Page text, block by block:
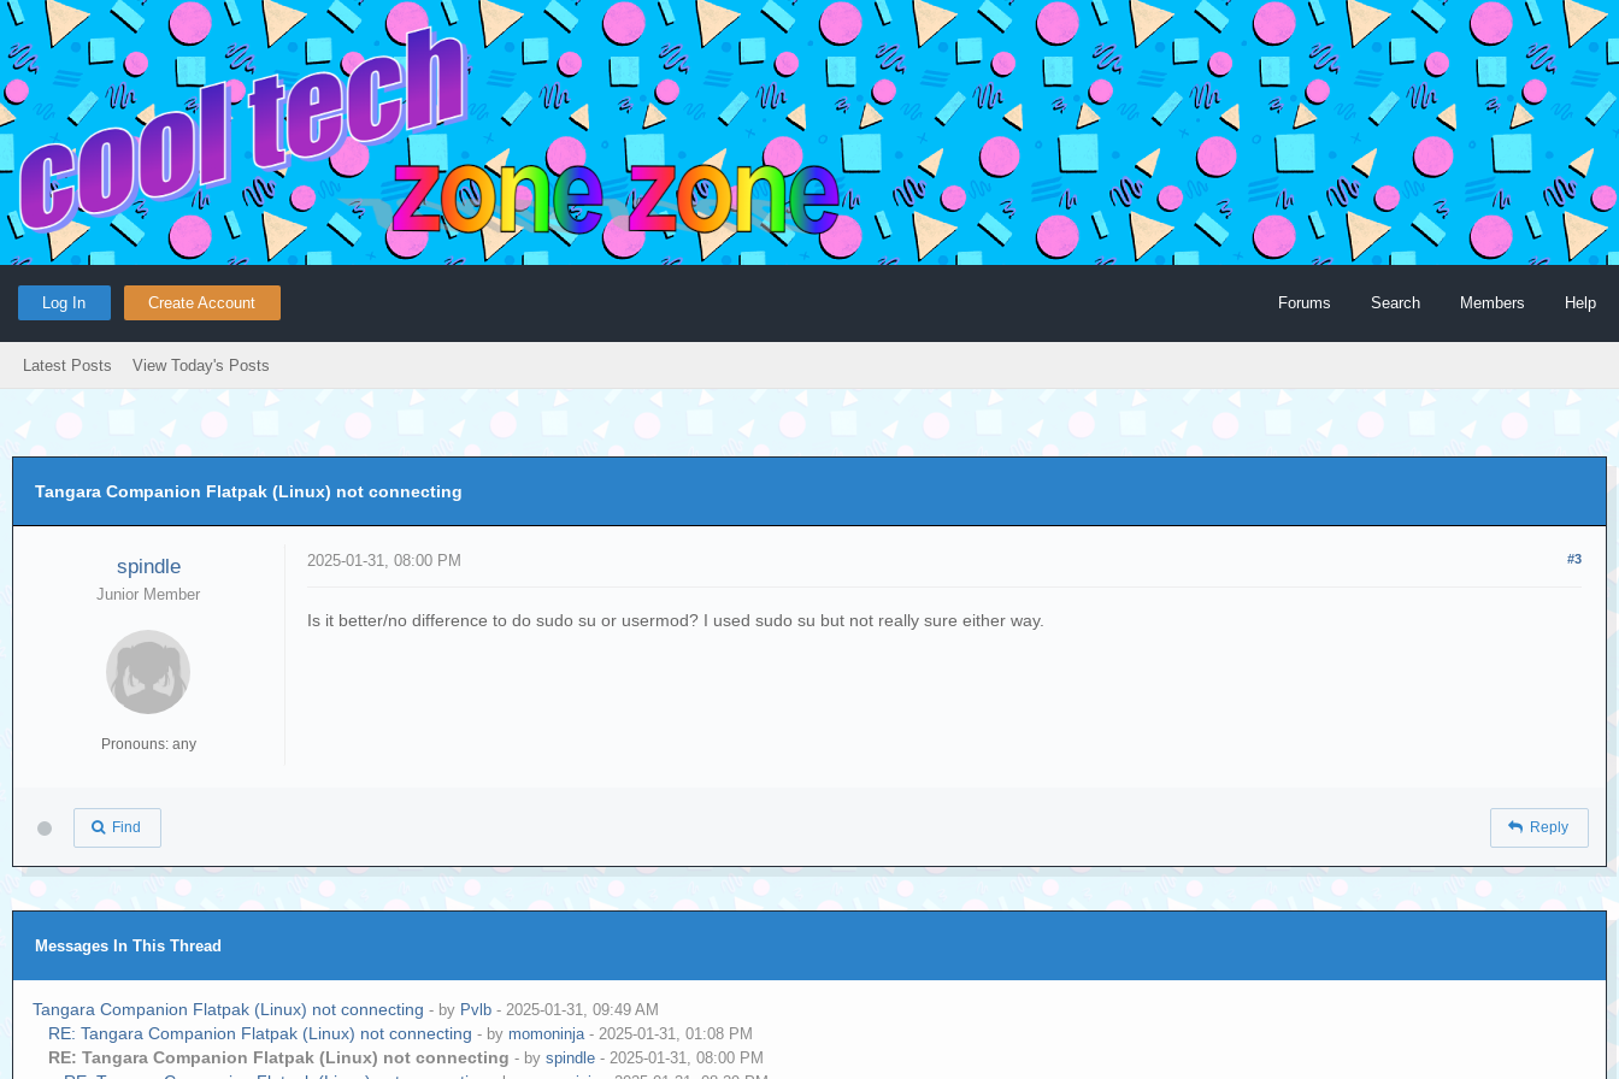
Log In Create Account Forums Search Members Help
Latest Posts View Today's Posts
Tangara Companion Flatpak (Linux) not connecting
spindle
Junior Member
Pronouns: any
#3
2025-01-31, 08:00 PM
Is it better/no difference to do sudo su or usermod? I used sudo su but not really sure either way.
Find Reply
Messages In This Thread
Tangara Companion Flatpak (Linux) not connecting - by Pvlb - 2025-01-31, 09:49 AM
RE: Tangara Companion Flatpak (Linux) not connecting - by momoninja- 2025-01-31, 01:08 PM
RE: Tangara Companion Flatpak (Linux) not connecting - byspindle - 2025-01-31, 08:00 PM